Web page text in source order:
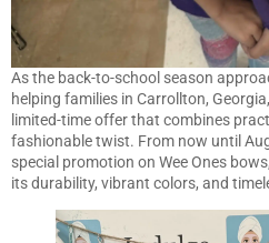
As the back-to-school season
helping families in Carrollton,
limited-time offer that combines
fashionable twist. From now until
special promotion on Wee Ones
its durability, vibrant colors, and